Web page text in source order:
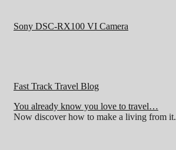
Sony DSC-RX100 VI Camera
Fast Track Travel Blog
You already know you love to travel…
Now discover how to make a living from it.